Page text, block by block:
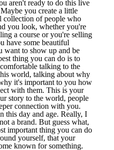
aren't ready to do this live
you create a little
collection of people who
you look, whether you're
a course or you're selling
have some beautiful
want to show up and be
thing you can do is to
talking to the
world, talking about why
it's important to you how
with them. This is your
story to the world, people
connection with you.
this day and age. Really, I
a brand. But guess what,
important thing you can do
yourself, that your
known for something.